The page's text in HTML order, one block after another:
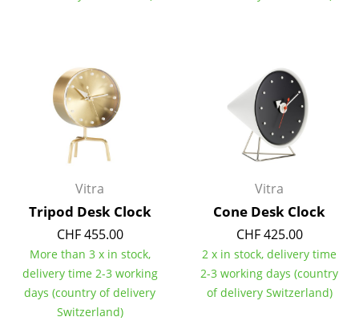
Executive’s Office
Meeting Room
Reception
Canteen & Social Area
Business Solutions
The Responsible Office
Manufacturers & Designers
Manufacturers
Vitra
Tripod Desk Clock
CHF 455.00
More than 3 x in stock,
delivery time 2-3 working
days (country of delivery
Switzerland)
Vitra
Cone Desk Clock
CHF 425.00
2 x in stock, delivery time
2-3 working days (country
of delivery Switzerland)